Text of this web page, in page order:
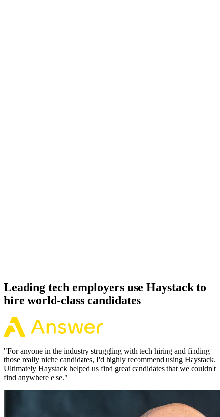
Leading tech employers use Haystack to
hire world-class candidates
"For anyone in the industry struggling with tech hiring and finding
those really niche candidates, I'd highly recommend using Haystack.
Ultimately Haystack helped us find great candidates that we couldn't
find anywhere else."